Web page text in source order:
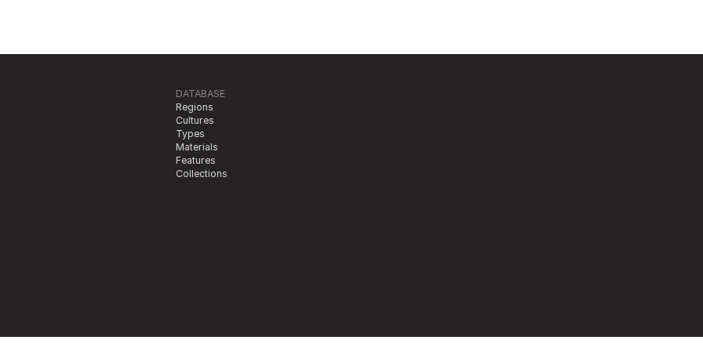
DATABASE
Regions
Cultures
Types
Materials
Features
Collections